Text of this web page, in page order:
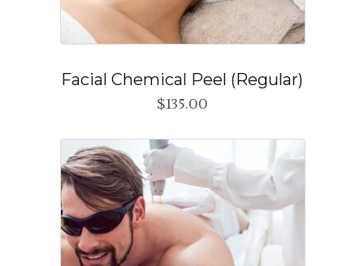
Facial Chemical Peel (Regular)
$135.00